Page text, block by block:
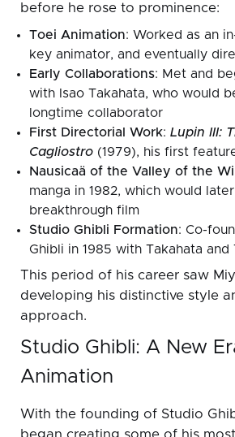
before he rose to prominence:
Toei Animation: Worked as an
key animator, and eventually
Early Collaborations: Met and
with Isao Takahata, who would
longtime collaborator
First Directorial Work:Lupin III:
Cagliostro (1979), his first
Nausicaä of the Valley of the
manga in 1982, which would
breakthrough film
Studio Ghibli Formation: Co-
Ghibli in 1985 with Takahata and
This period of his career saw
developing his distinctive style
approach.
Studio Ghibli: A New
Animation
With the founding of Studio
began creating some of his